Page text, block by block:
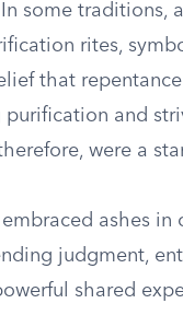
some traditions,
rites,
that
purification and
were a
ashes in
judgment,
shared